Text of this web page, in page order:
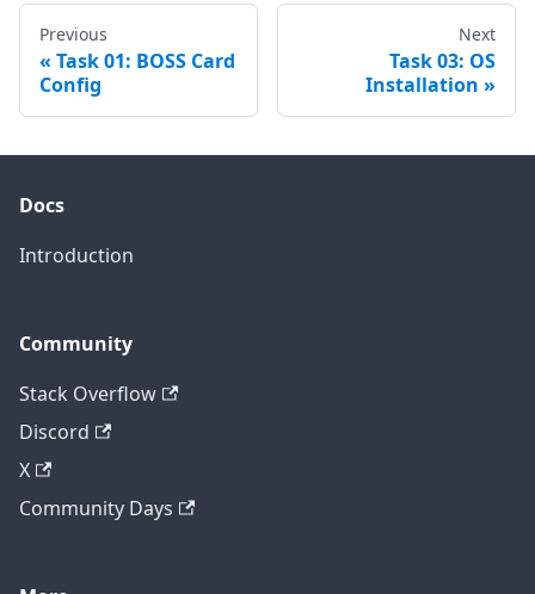
Previous
Task 01: BOSS Card
Config
Next
Task 03: OS
Installation
Docs
Introduction
Community
Stack Overflow
Discord
X
Community Days